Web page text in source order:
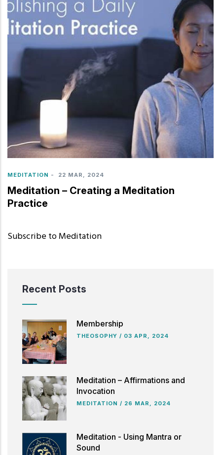
MEDITATION - 22 MAR, 2024
Meditation – Creating a Meditation
Practice
Subscribe to Meditation
Recent Posts
Membership
THEOSOPHY / 03 APR, 2024
Meditation – Affirmations and
Invocation
MEDITATION / 26 MAR, 2024
Meditation - Using Mantra or
Sound